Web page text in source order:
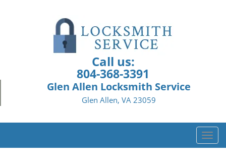
Call us:
804-368-3391
Glen Allen Locksmith Service
Glen Allen, VA 23059
T
o